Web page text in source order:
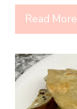
Read More